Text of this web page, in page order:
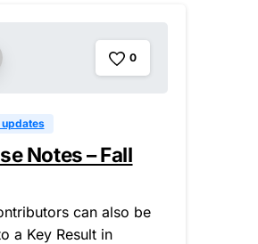
0
Notes – Fall
can also be
a Key Result in